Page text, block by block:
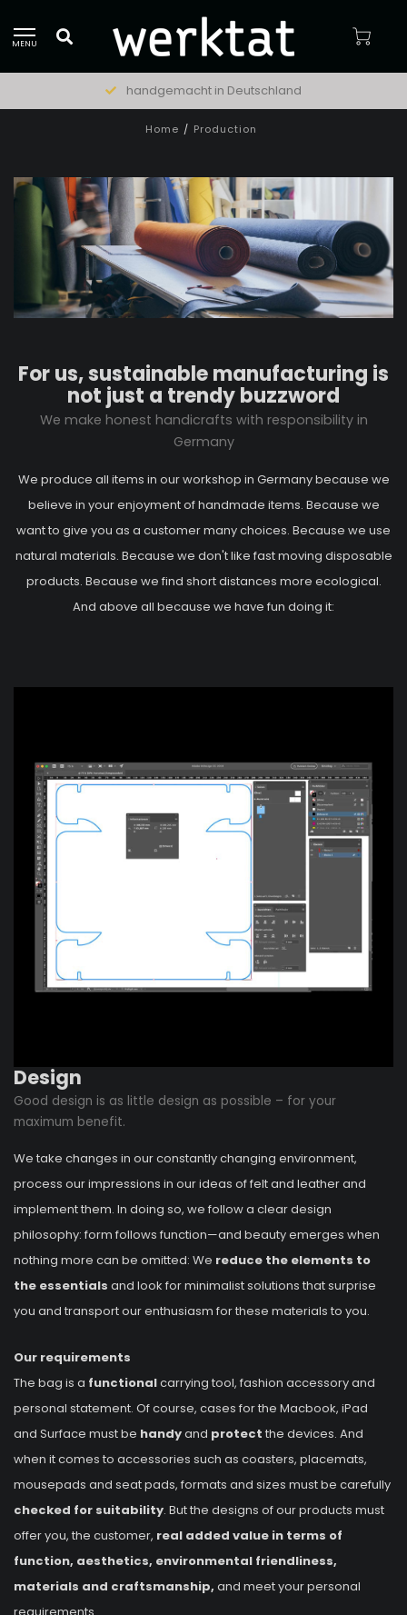
MENU
natürliche Materialien
Home / Production
For us, sustainable manufacturing is
not just a trendy buzzword
We make honest handicrafts with responsibility in
Germany
We produce all items in our workshop in Germany because we
believe in your enjoyment of handmade items. Because we
want to give you as a customer many choices. Because we use
natural materials. Because we don't like fast moving disposable
products. Because we find short distances more ecological.
And above all because we have fun doing it:
Design
Good design is as little design as possible – for your
maximum benefit.
We take changes in our constantly changing environment,
process our impressions in our ideas of felt and leather and
implement them. In doing so, we follow a clear design
philosophy: form follows function—and beauty emerges when
nothing more can be omitted: We reduce the elements to
the essentials and look for minimalist solutions that surprise
you and transport our enthusiasm for these materials to you.
Our requirements
The bag is a functionalcarrying tool, fashion accessory and
personal statement. Of course, cases for the Macbook, iPad
and Surface must be handyand protect the devices. And
when it comes to accessories such as coasters, placemats,
mousepads and seat pads, formats and sizes must be carefully
checked for suitability. But the designs of our products must
offer you, the customer, real added value in terms of
function, aesthetics, environmental friendliness,
materials and craftsmanship, and meet your personal